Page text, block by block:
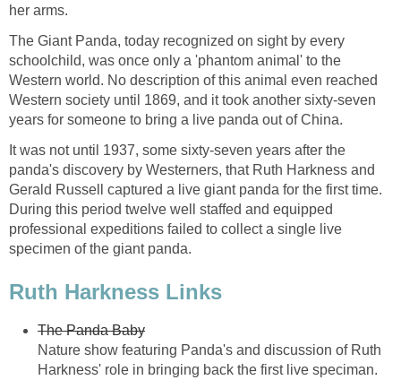
her arms.
The Giant Panda, today recognized on sight by every
schoolchild, was once only a 'phantom animal' to the
Western world. No description of this animal even reached
Western society until 1869, and it took another sixty-seven
years for someone to bring a live panda out of China.
It was not until 1937, some sixty-seven years after the
panda's discovery by Westerners, that Ruth Harkness and
Gerald Russell captured a live giant panda for the first time.
During this period twelve well staffed and equipped
professional expeditions failed to collect a single live
specimen of the giant panda.
Ruth Harkness Links
The Panda Baby
Nature show featuring Panda's and discussion of Ruth
Harkness' role in bringing back the first live speciman.